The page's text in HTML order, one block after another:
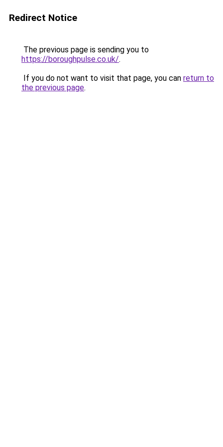
Redirect Notice
The previous page is sending you to
https://boroughpulse.co.uk/.
If you do not want to visit that page, you can return to
the previous page.